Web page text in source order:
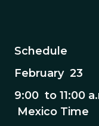
Schedule
February 23
9:00 to 11:00
Mexico Time